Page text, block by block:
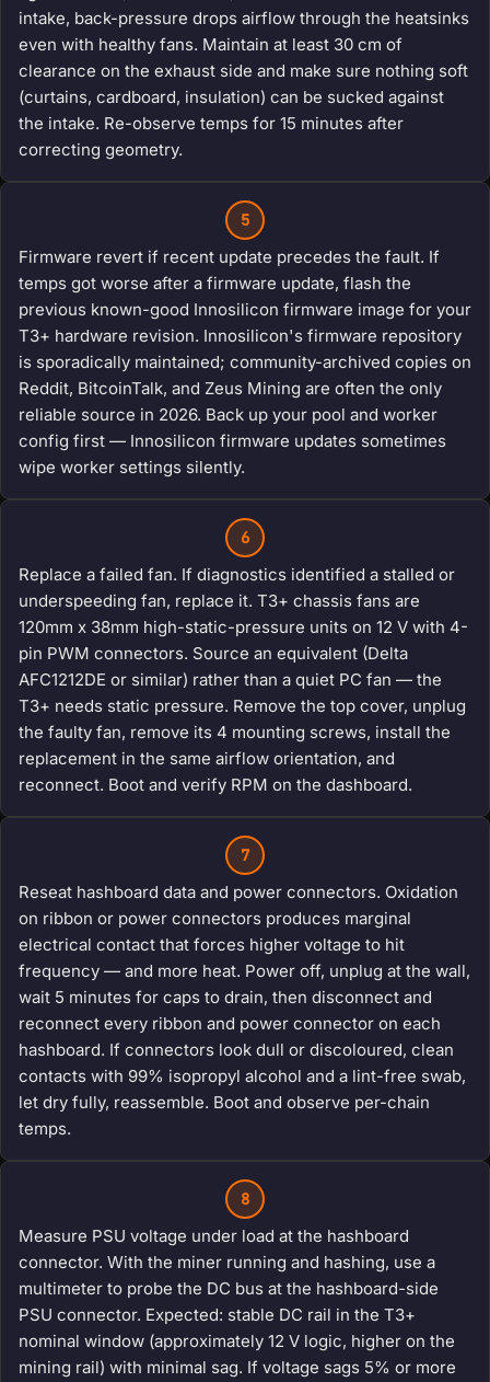
intake, back-pressure drops airflow through the heatsinks
even with healthy fans. Maintain at least 30 cm of
clearance on the exhaust side and make sure nothing soft
(curtains, cardboard, insulation) can be sucked against
the intake. Re-observe temps for 15 minutes after
correcting geometry.
5
Firmware revert if recent update precedes the fault. If
temps got worse after a firmware update, flash the
previous known-good Innosilicon firmware image for your
T3+ hardware revision. Innosilicon's firmware repository
is sporadically maintained; community-archived copies on
Reddit, BitcoinTalk, and Zeus Mining are often the only
reliable source in 2026. Back up your pool and worker
config first — Innosilicon firmware updates sometimes
wipe worker settings silently.
6
Replace a failed fan. If diagnostics identified a stalled or
underspeeding fan, replace it. T3+ chassis fans are
120mm x 38mm high-static-pressure units on 12 V with 4-
pin PWM connectors. Source an equivalent (Delta
AFC1212DE or similar) rather than a quiet PC fan — the
T3+ needs static pressure. Remove the top cover, unplug
the faulty fan, remove its 4 mounting screws, install the
replacement in the same airflow orientation, and
reconnect. Boot and verify RPM on the dashboard.
7
Reseat hashboard data and power connectors. Oxidation
on ribbon or power connectors produces marginal
electrical contact that forces higher voltage to hit
frequency — and more heat. Power off, unplug at the wall,
wait 5 minutes for caps to drain, then disconnect and
reconnect every ribbon and power connector on each
hashboard. If connectors look dull or discoloured, clean
contacts with 99% isopropyl alcohol and a lint-free swab,
let dry fully, reassemble. Boot and observe per-chain
temps.
8
Measure PSU voltage under load at the hashboard
connector. With the miner running and hashing, use a
multimeter to probe the DC bus at the hashboard-side
PSU connector. Expected: stable DC rail in the T3+
nominal window (approximately 12 V logic, higher on the
mining rail) with minimal sag. If voltage sags 5% or more